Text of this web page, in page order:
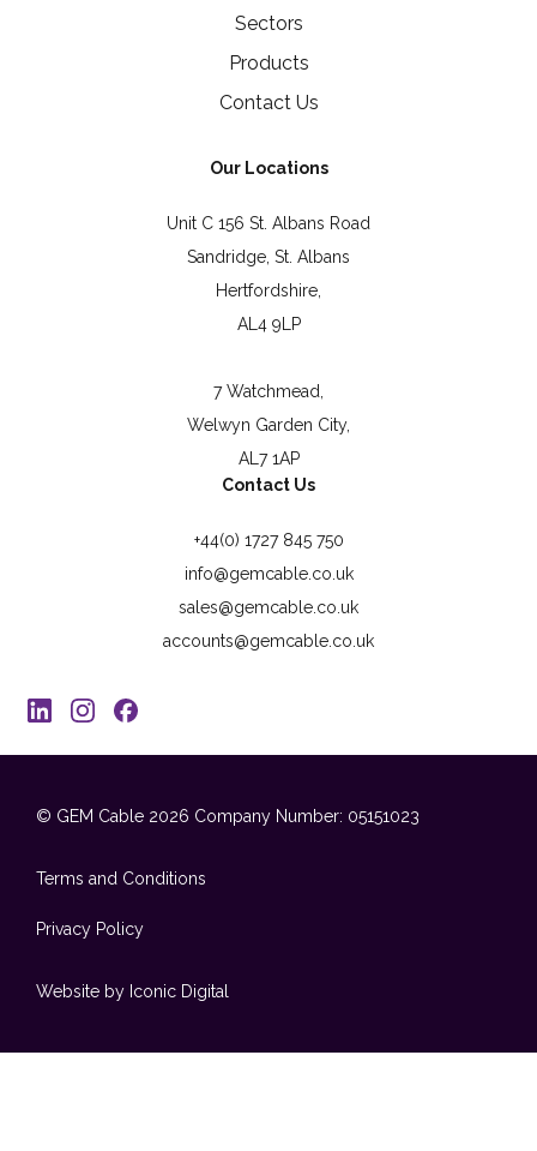
Sectors
Products
Contact Us
Our Locations
Unit C 156 St. Albans Road
Sandridge, St. Albans
Hertfordshire,
AL4 9LP
7 Watchmead,
Welwyn Garden City,
AL7 1AP
Contact Us
+44(0) 1727 845 750
info@gemcable.co.uk
sales@gemcable.co.uk
accounts@gemcable.co.uk
© GEM Cable 2026 Company Number: 05151023
Terms and Conditions
Privacy Policy
Website by Iconic Digital